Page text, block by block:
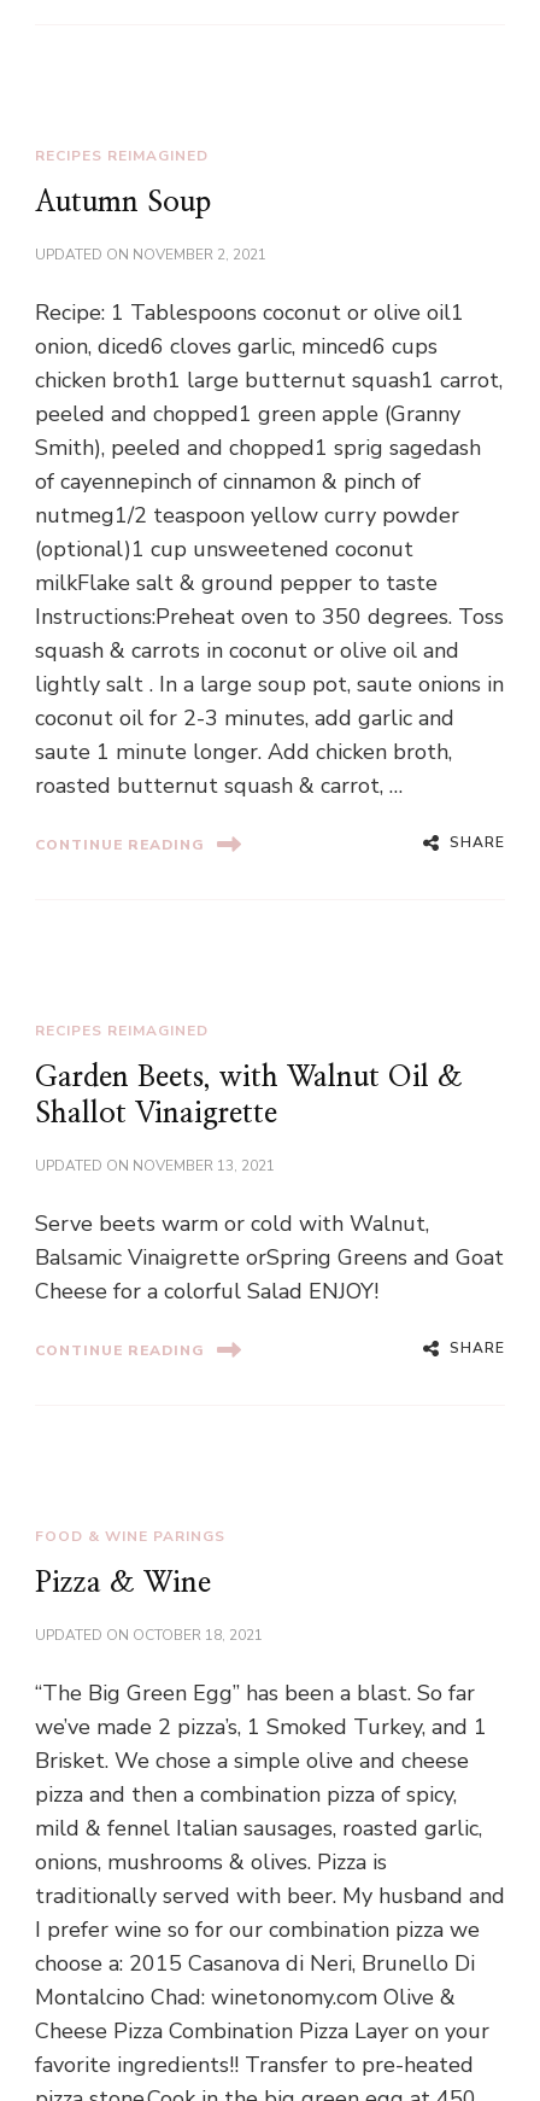
RECIPES REIMAGINED
Autumn Soup
UPDATED ON NOVEMBER 2, 2021
Recipe: 1 Tablespoons coconut or olive oil1
onion, diced6 cloves garlic, minced6 cups
chicken broth1 large butternut squash1 carrot,
peeled and chopped1 green apple (Granny
Smith), peeled and chopped1 sprig sagedash
of cayennepinch of cinnamon & pinch of
nutmeg1/2 teaspoon yellow curry powder
(optional)1 cup unsweetened coconut
milkFlake salt & ground pepper to taste
Instructions:Preheat oven to 350 degrees. Toss
squash & carrots in coconut or olive oil and
lightly salt . In a large soup pot, saute onions in
coconut oil for 2-3 minutes, add garlic and
saute 1 minute longer. Add chicken broth,
roasted butternut squash & carrot, …
CONTINUE READING SHARE
RECIPES REIMAGINED
Garden Beets, with Walnut Oil &
Shallot Vinaigrette
UPDATED ON NOVEMBER 13, 2021
Serve beets warm or cold with Walnut,
Balsamic Vinaigrette orSpring Greens and Goat
Cheese for a colorful Salad ENJOY!
CONTINUE READING SHARE
FOOD & WINE PARINGS
Pizza & Wine
UPDATED ON OCTOBER 18, 2021
“The Big Green Egg” has been a blast. So far
we’ve made 2 pizza’s, 1 Smoked Turkey, and 1
Brisket. We chose a simple olive and cheese
pizza and then a combination pizza of spicy,
mild & fennel Italian sausages, roasted garlic,
onions, mushrooms & olives. Pizza is
traditionally served with beer. My husband and
I prefer wine so for our combination pizza we
choose a: 2015 Casanova di Neri, Brunello Di
Montalcino Chad: winetonomy.com Olive &
Cheese Pizza Combination Pizza Layer on your
favorite ingredients!! Transfer to pre-heated